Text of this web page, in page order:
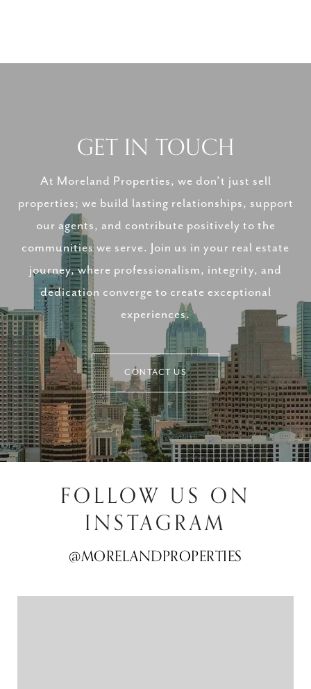
GET IN TOUCH
At Moreland Properties, we don’t just sell
properties; we build lasting relationships, support
our agents, and contribute positively to the
communities we serve. Join us in your real estate
journey, where professionalism, integrity, and
dedication converge to create exceptional
experiences.
CONTACT US
FOLLOW US ON
INSTAGRAM
@MORELANDPROPERTIES
@MORELANDPROPERTIES
@MORELANDPROPERTIES